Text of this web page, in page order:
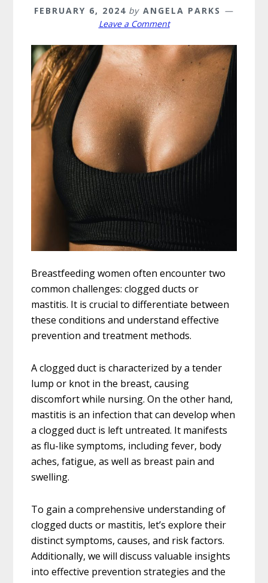
FEBRUARY 6, 2024 by ANGELA PARKS
Leave a Comment
Breastfeeding women often encounter two
common challenges: clogged ducts or
mastitis. It is crucial to differentiate between
these conditions and understand effective
prevention and treatment methods.
A clogged duct is characterized by a tender
lump or knot in the breast, causing
discomfort while nursing. On the other hand,
mastitis is an infection that can develop when
a clogged duct is left untreated. It manifests
as flu-like symptoms, including fever, body
aches, fatigue, as well as breast pain and
swelling.
To gain a comprehensive understanding of
clogged ducts or mastitis, let’s explore their
distinct symptoms, causes, and risk factors.
Additionally, we will discuss valuable insights
into effective prevention strategies and the